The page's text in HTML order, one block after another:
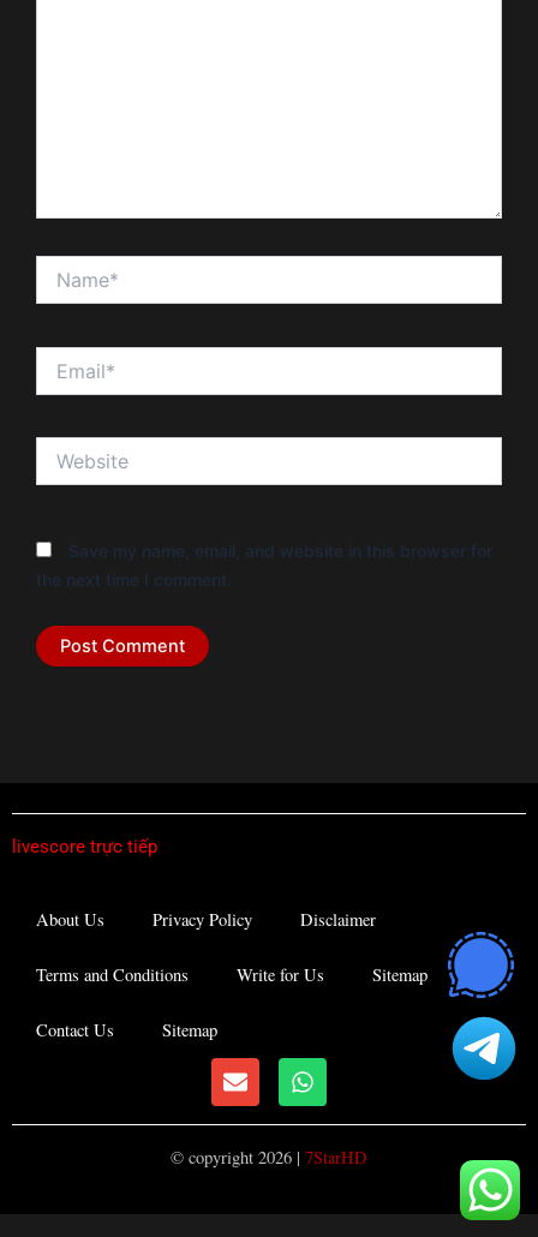
Save my name, email, and website in this browser for
the next time I comment.
livescore trực tiếp
About Us Privacy Policy Disclaimer
Terms and Conditions Write for Us Sitemap
Contact Us Sitemap
E
n
l
p
W
h
s
p
© copyright 2026 | 7StarHD